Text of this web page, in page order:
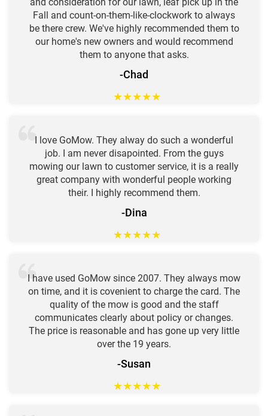
Fall and count-on-them-like-clockwork to always
be there crew. We've highly recommended them to
our home's new owners and would recommend
them to anyone that asks.
-Chad
★★★★★
I love GoMow. They alway do such a wonderful
job. I am never disapointed. From the guys
mowing our lawn to customer service, it is a really
great company with wonderful people working
their. I highly recommend them.
-Dina
★★★★★
I have used GoMow since 2007. They always mow
on time, and it is covenient to charge the card. The
quality of the mow is good and the staff
communicates clearly about policy or changes.
The price is reasonable and has gone up very little
over the 19 years.
-Susan
★★★★★